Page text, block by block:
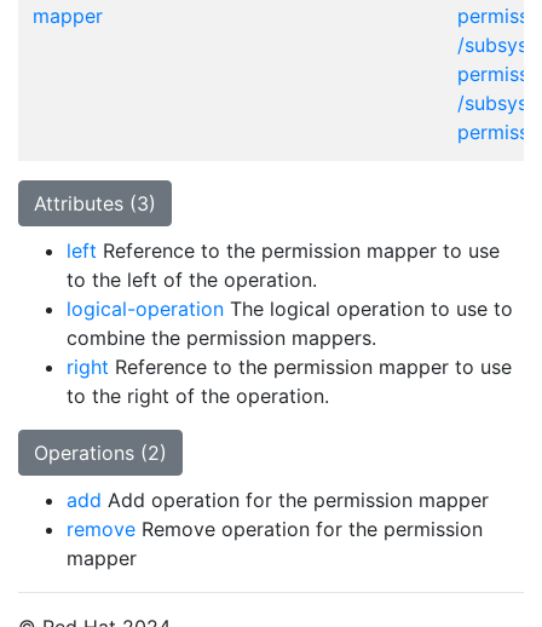
mapper
/
/
Attributes (3)
left Reference to the permission mapper to use
to the left of the operation.
logical-operation The logical operation to use to
combine the permission mappers.
right Reference to the permission mapper to use
to the right of the operation.
Operations (2)
add Add operation for the permission mapper
remove Remove operation for the permission
mapper